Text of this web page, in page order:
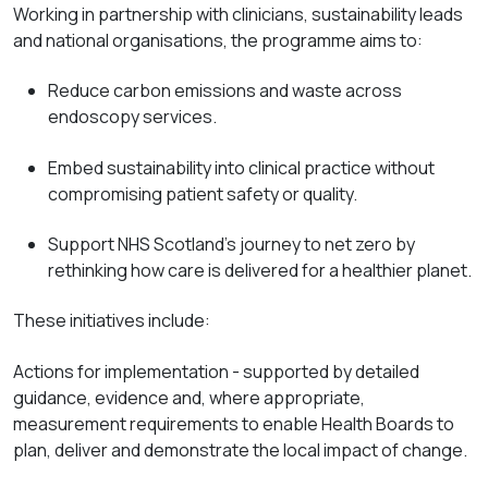
Working in partnership with clinicians, sustainability leads
and national organisations, the programme aims to:
Reduce carbon emissions and waste across
endoscopy services.
Embed sustainability into clinical practice without
compromising patient safety or quality.
Support NHS Scotland's journey to net zero by
rethinking how care is delivered for a healthier planet.
These initiatives include:
Actions forimplementation -supported by detailed
guidance, evidence and, whereappropriate,
measurement requirements to enable Health Boards to
plan, deliver anddemonstratethe local impact of change.